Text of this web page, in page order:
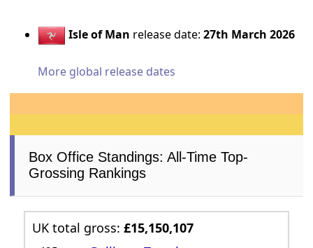
Isle of Man release date:27th March 2026
More global release dates
Box Office Standings: All-Time Top-
Grossing Rankings
UK total gross:£15,150,107